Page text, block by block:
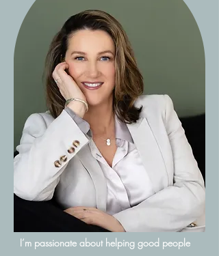
I’m passionate about helping good people